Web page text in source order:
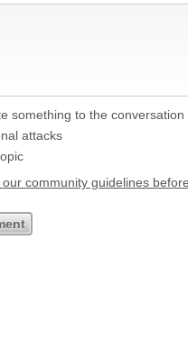
something to the conversation
attacks
our community guidelines